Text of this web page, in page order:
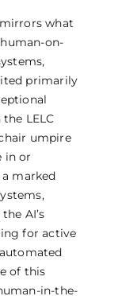
what
on-
primarily
LELC
umpire
in or
marked
the AI’s
for active
of this
in-the-